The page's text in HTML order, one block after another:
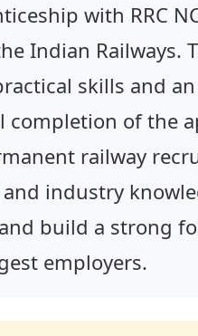
with RRC
Indian
skills and
completion of the
railway
industry
build a strong
employers.